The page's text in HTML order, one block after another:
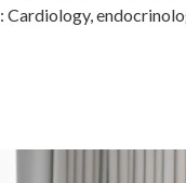
: Cardiology,